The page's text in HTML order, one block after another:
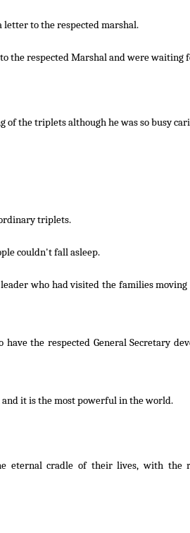
letter to the respected marshal.
the respected Marshal and were waiting
of the triplets although he was so busy
triplets.
couldn't fall asleep.
who had visited the families
the respected General Secretary
it is the most powerful in the world.
eternal cradle of their lives, with the